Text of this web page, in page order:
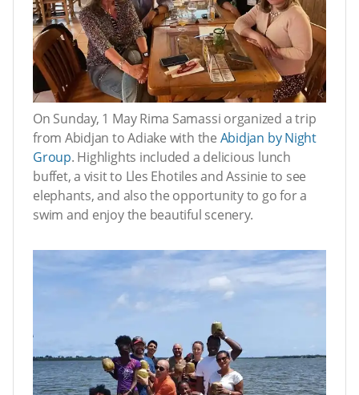
On Sunday, 1 May Rima Samassi organized a trip
from Abidjan to Adiake with the Abidjan by Night
Group. Highlights included a delicious lunch
buffet, a visit to Lles Ehotiles and Assinie to see
elephants, and also the opportunity to go for a
swim and enjoy the beautiful scenery.